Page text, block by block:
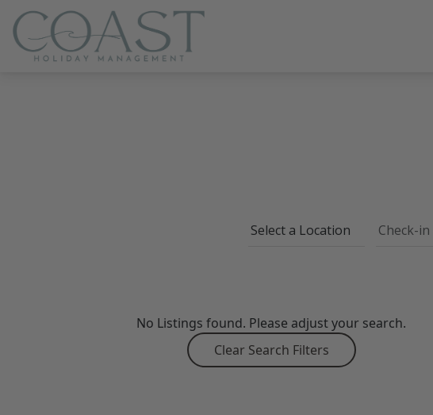
No Listings found. Please adjust your search.
Clear Search Filters